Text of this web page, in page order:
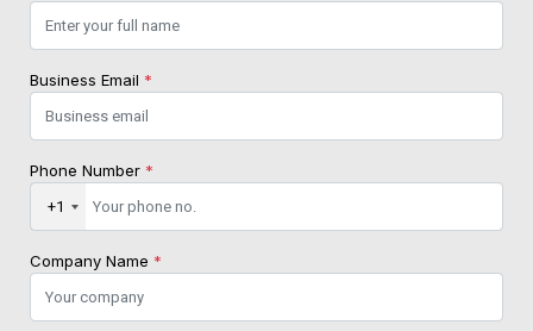
Business Email *
Phone Number *
+1
Company Name *